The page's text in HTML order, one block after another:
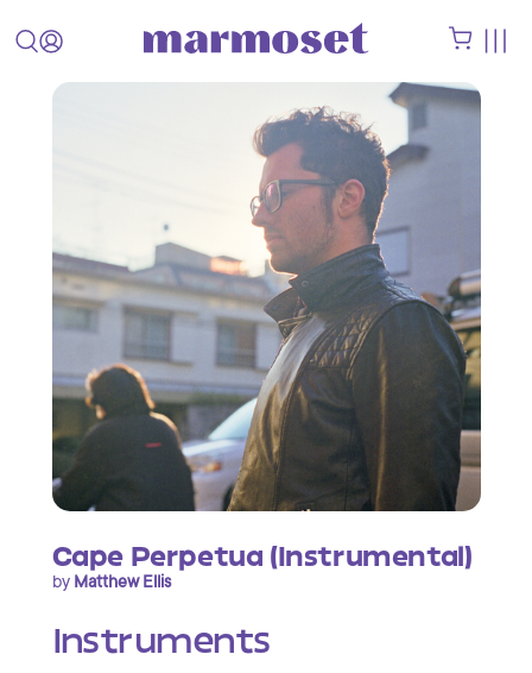
Cape Perpetua (Instrumental)
by Matthew Ellis
Instruments